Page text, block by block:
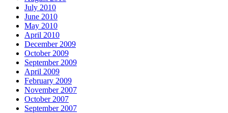
July 2010
June 2010
May 2010
April 2010
December 2009
October 2009
September 2009
April 2009
February 2009
November 2007
October 2007
September 2007